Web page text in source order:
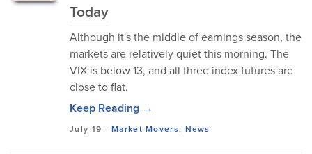
Today
Although it's the middle of earnings season, the
markets are relatively quiet this morning. The
VIX is below 13, and all three index futures are
close to flat.
Keep Reading →
July 19 -Market Movers, News